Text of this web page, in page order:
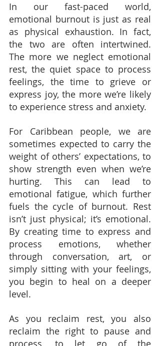
In our fast-paced world,
emotional burnout is just as real
as physical exhaustion. In fact,
the two are often intertwined.
The more we neglect emotional
rest, the quiet space to process
feelings, the time to grieve or
express joy, the more we’re likely
to experience stress and anxiety.
For Caribbean people, we are
sometimes expected to carry the
weight of others’ expectations, to
show strength even when we’re
hurting. This can lead to
emotional fatigue, which further
fuels the cycle of burnout. Rest
isn’t just physical; it’s emotional.
By creating time to express and
process emotions, whether
through conversation, art, or
simply sitting with your feelings,
you begin to heal on a deeper
level.
As you reclaim rest, you also
reclaim the right to pause and
process, to let go of the